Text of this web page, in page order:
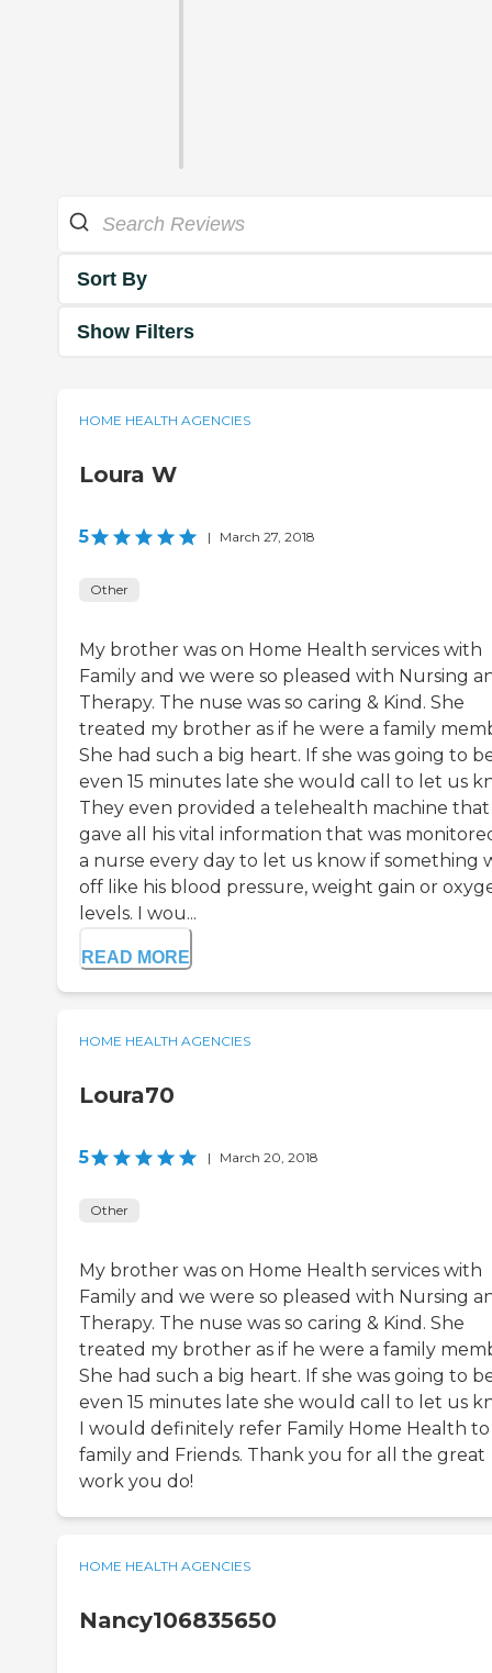
Sort By
Show Filters
HOME HEALTH AGENCIES
Loura W
5 | March 27, 2018
Other
My brother was on Home Health services with
Family and we were so pleased with Nursing
Therapy. The nuse was so caring & Kind. She
treated my brother as if he were a family
She had such a big heart. If she was going to
even 15 minutes late she would call to let us
They even provided a telehealth machine that
gave all his vital information that was
a nurse every day to let us know if something
off like his blood pressure, weight gain or
levels. I wou...
READ MORE
HOME HEALTH AGENCIES
Loura70
5 | March 20, 2018
Other
My brother was on Home Health services with
Family and we were so pleased with Nursing
Therapy. The nuse was so caring & Kind. She
treated my brother as if he were a family
She had such a big heart. If she was going to
even 15 minutes late she would call to let us
I would definitely refer Family Home Health
family and Friends. Thank you for all the great
work you do!
HOME HEALTH AGENCIES
Nancy106835650